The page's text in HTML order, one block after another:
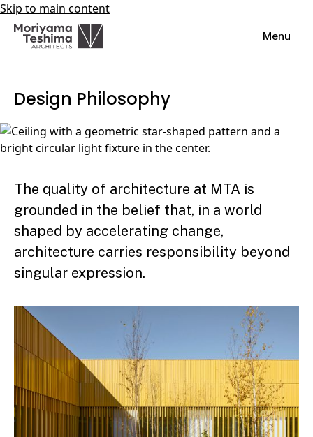
Skip to main content
Menu
Design Philosophy
The quality of architecture at MTA is
grounded in the belief that, in a world
shaped by accelerating change,
architecture carries responsibility beyond
singular expression.